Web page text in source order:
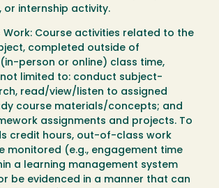
or internship activity.
Course activities related to the
completed outside of
person or online) class time,
limited to: conduct subject-
read/view/listen to assigned
course materials/concepts; and
assignments and projects. To
credit hours, out-of-class work
monitored (e.g., engagement time
a learning management system
be evidenced in a manner that can